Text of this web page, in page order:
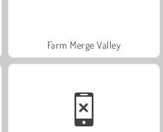
Farm Merge Valley